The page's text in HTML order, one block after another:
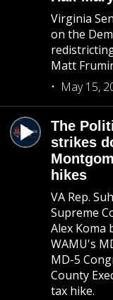
Virginia
on the
Matt
May 15,
The
strikes
hikes
VA Rep.
Supreme
Alex Koma
WAMU's
MD-5
County
tax hike.